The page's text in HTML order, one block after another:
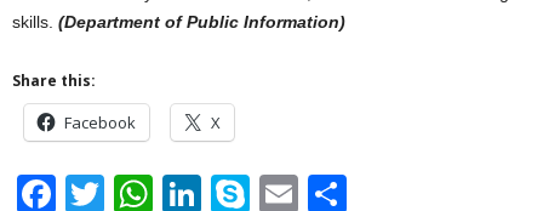
skills. (Department of Public Information)
Share this:
Facebook X
F
T
W
Li
S
E